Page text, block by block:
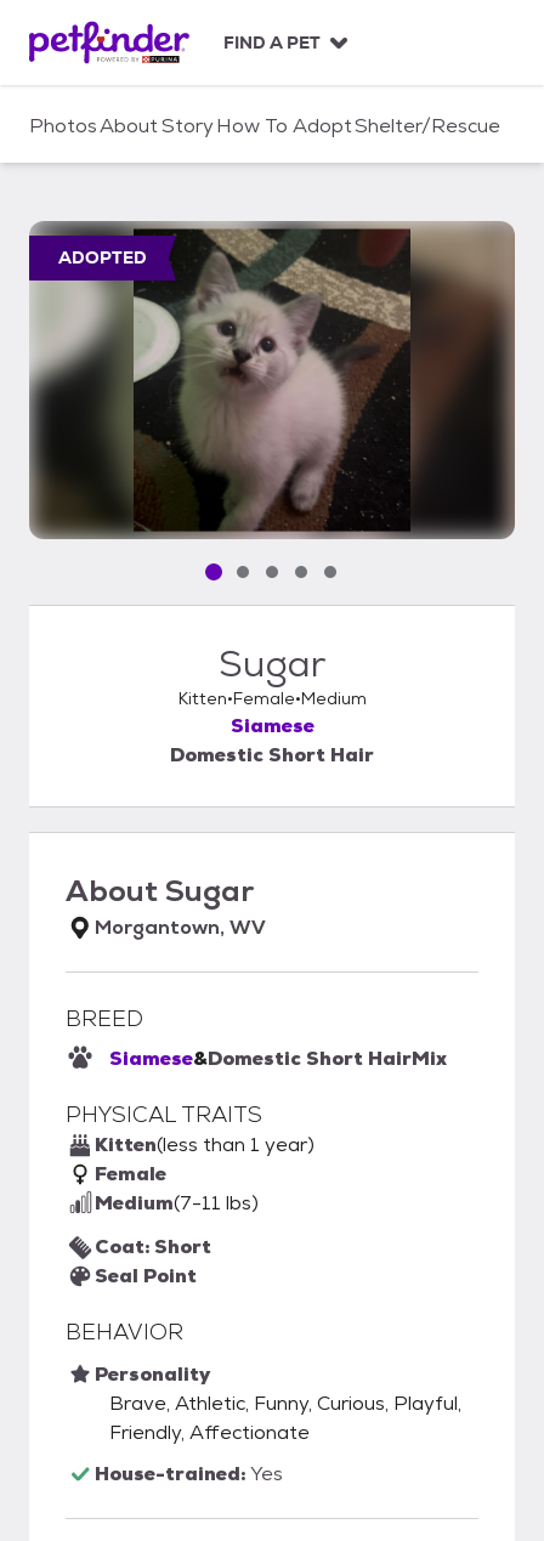
c
FIND A PET
PhotosAboutStoryHow To AdoptShelter/Rescue
ADOPTED
Pet media slide 1 of 5
Pet media slide 2 of 5
Pet media slide 3 of 5
Pet media slide 4 of 5
Pet media slide 5 of 5
Sugar
Kitten Female Medium
Siamese
Domestic Short Hair
AboutSugar
Morgantown, WV
BREED
Siamese&Domestic Short HairMix
PHYSICAL TRAITS
Kitten(less than 1 year)
Female
Medium(7-11 lbs)
Coat: Short
Seal Point
BEHAVIOR
Personality
Brave, Athletic, Funny, Curious, Playful,
Friendly, Affectionate
House-trained:Yes